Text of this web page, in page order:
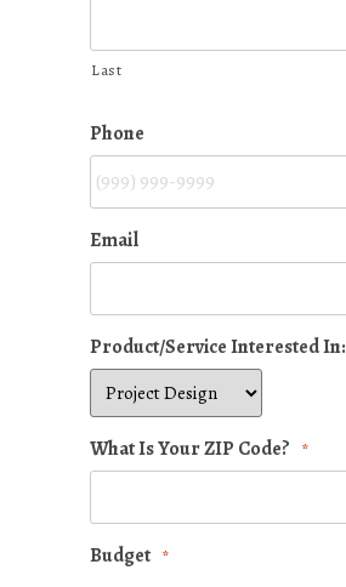
Last
Phone
Email
Product/Service Interested In:
What Is Your ZIP Code? *
Budget *